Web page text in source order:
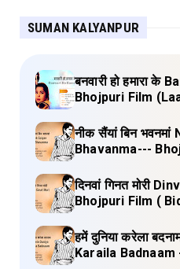
SUMAN KALYANPUR
बनवारी हो हमारा
Bhojpuri Film
नीक सैंयां बिन भवनमां Neek Saiyan Bin
Bhavanma---
दिनवां गिनत मोरी
Bhojpuri Film (
हमें दुनिया करेला
Karaila